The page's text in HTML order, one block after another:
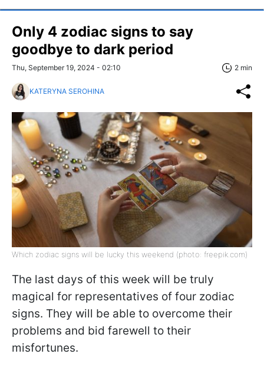
Only 4 zodiac signs to say
goodbye to dark period
Thu, September 19, 2024 - 02:10 2 min
KATERYNA SEROHINA
Which zodiac signs will be lucky this weekend (photo: freepik.com)
The last days of this week will be truly
magical for representatives of four zodiac
signs. They will be able to overcome their
problems and bid farewell to their
misfortunes.